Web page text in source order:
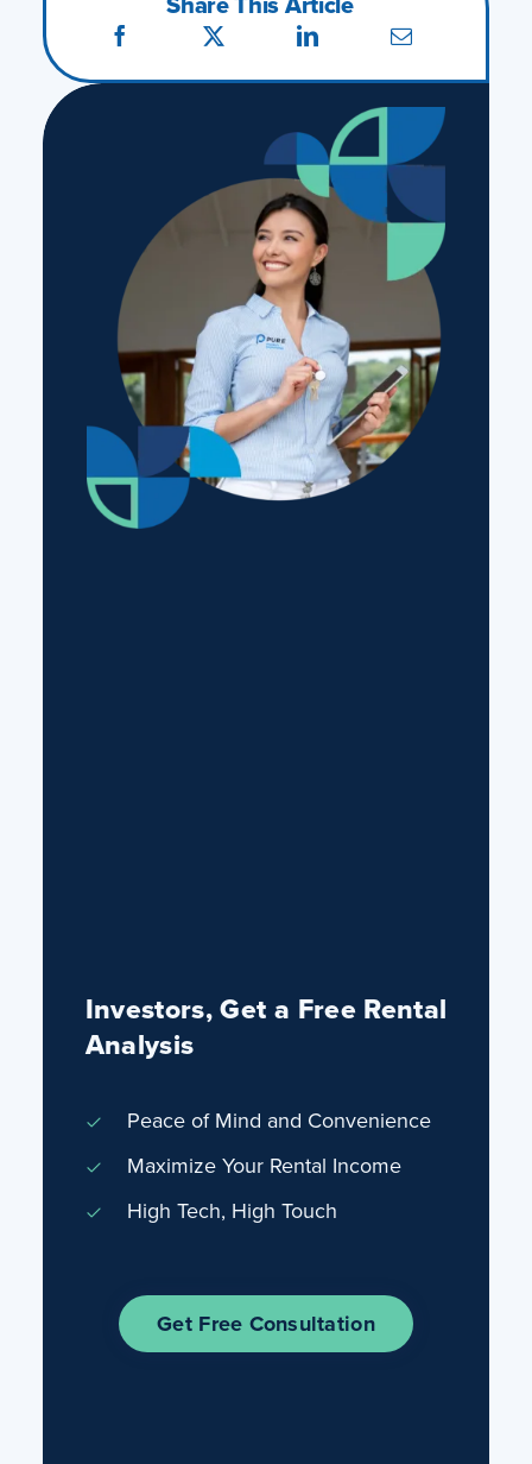
Investors, Get a Free Rental
Analysis
Peace of Mind and Convenience
Maximize Your Rental Income
High Tech, High Touch
Get Free Consultation